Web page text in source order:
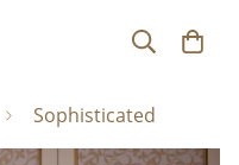
Sophisticated